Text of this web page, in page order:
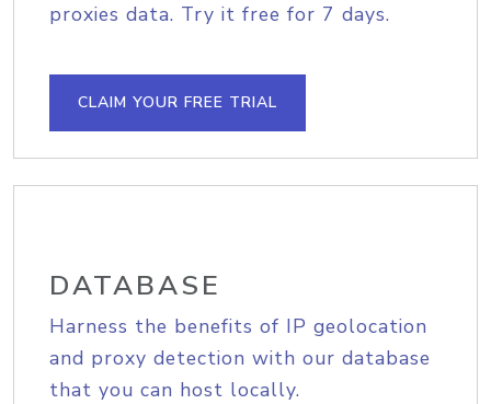
proxies data. Try it free for 7 days.
CLAIM YOUR FREE TRIAL
DATABASE
Harness the benefits of IP geolocation
and proxy detection with our database
that you can host locally.